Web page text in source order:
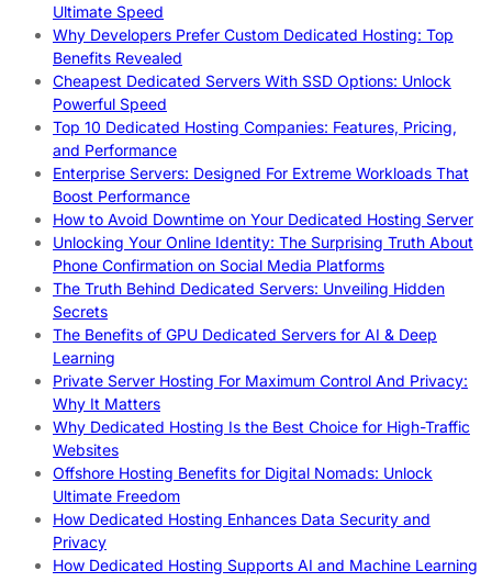
Ultimate Speed
Why Developers Prefer Custom Dedicated Hosting: Top
Benefits Revealed
Cheapest Dedicated Servers With SSD Options: Unlock
Powerful Speed
Top 10 Dedicated Hosting Companies: Features, Pricing,
and Performance
Enterprise Servers: Designed For Extreme Workloads That
Boost Performance
How to Avoid Downtime on Your Dedicated Hosting Server
Unlocking Your Online Identity: The Surprising Truth About
Phone Confirmation on Social Media Platforms
The Truth Behind Dedicated Servers: Unveiling Hidden
Secrets
The Benefits of GPU Dedicated Servers for AI & Deep
Learning
Private Server Hosting For Maximum Control And Privacy:
Why It Matters
Why Dedicated Hosting Is the Best Choice for High-Traffic
Websites
Offshore Hosting Benefits for Digital Nomads: Unlock
Ultimate Freedom
How Dedicated Hosting Enhances Data Security and
Privacy
How Dedicated Hosting Supports AI and Machine Learning